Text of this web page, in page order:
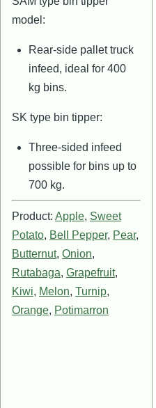
model:
Rear-side pallet truck
infeed, ideal for 400
kg bins.
SK type bin tipper:
Three-sided infeed
possible for bins up to
700 kg.
Product: Apple, Sweet
Potato, Bell Pepper, Pear,
Butternut, Onion,
Rutabaga, Grapefruit,
Kiwi, Melon, Turnip,
Orange, Potimarron